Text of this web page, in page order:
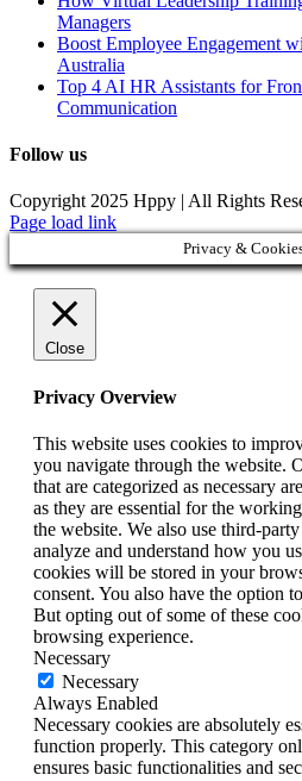
Managers
Boost Employee Engagement
Australia
Top 4 AI HR Assistants for
Communication
Follow us
Copyright 2025 Hppy | All Rights
Page load link
Privacy &
Close
Privacy Overview
This website uses cookies to
you navigate through the website.
that are categorized as necessary
as they are essential for the
the website. We also use third-
analyze and understand how you
cookies will be stored in your
consent. You also have the option
But opting out of some of these
browsing experience.
Necessary
Necessary
Always Enabled
Necessary cookies are absolutely
function properly. This category
ensures basic functionalities and